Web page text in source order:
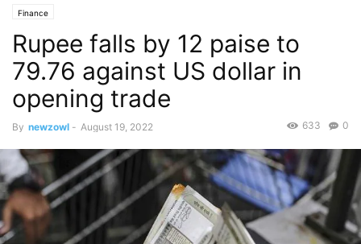
Finance
Rupee falls by 12 paise to
79.76 against US dollar in
opening trade
By newzowl - August 19, 2022 0
633